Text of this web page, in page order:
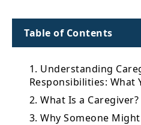
Table of Contents
1. Understanding
Responsibilities: What
2. What Is a Caregiver?
3. Why Someone